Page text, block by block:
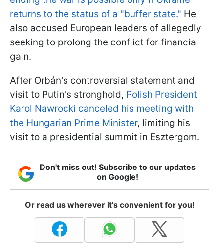
returns to the status of a "buffer state." He
also accused European leaders of allegedly
seeking to prolong the conflict for financial
gain.
After Orbán's controversial statement and
visit to Putin's stronghold, Polish President
Karol Nawrocki canceled his meeting with
the Hungarian Prime Minister, limiting his
visit to a presidential summit in Esztergom.
Don't miss out! Subscribe to our updates
on Google!
Or read us wherever it's convenient for you!